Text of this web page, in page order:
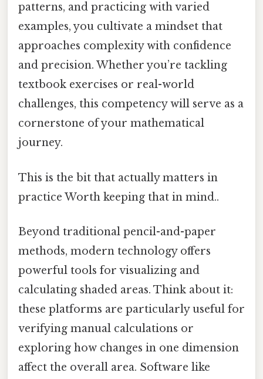
patterns, and practicing with varied
examples, you cultivate a mindset that
approaches complexity with confidence
and precision. Whether you’re tackling
textbook exercises or real-world
challenges, this competency will serve as a
cornerstone of your mathematical
journey.
This is the bit that actually matters in
practice Worth keeping that in mind..
Beyond traditional pencil-and-paper
methods, modern technology offers
powerful tools for visualizing and
calculating shaded areas. Think about it:
these platforms are particularly useful for
verifying manual calculations or
exploring how changes in one dimension
affect the overall area. Software like